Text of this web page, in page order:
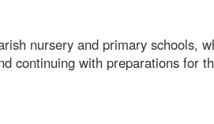
nursery and primary schools,
continuing with preparations for